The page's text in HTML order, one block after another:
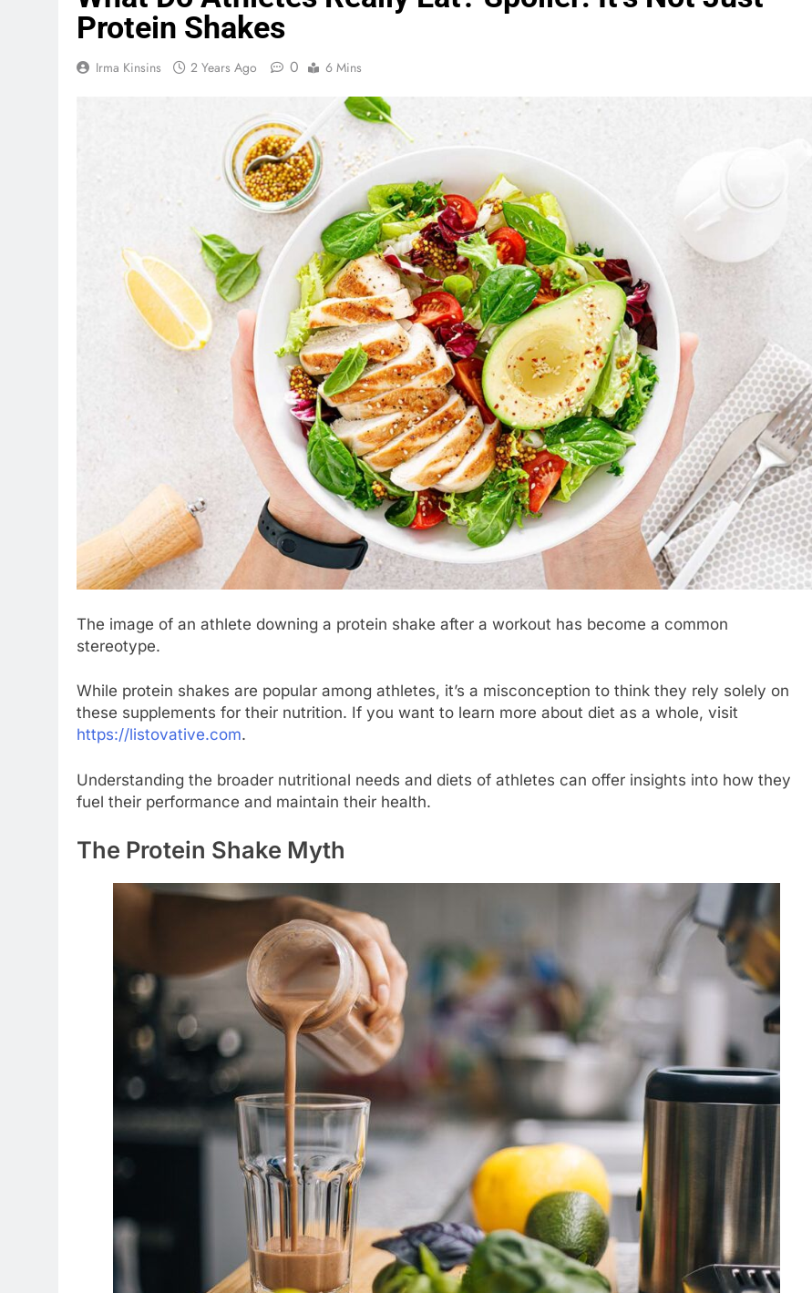
Protein Shakes
Irma Kinsins 2 Years Ago 0 6 Mins
The image of an athlete downing a protein shake after a workout has become a common
stereotype.
While protein shakes are popular among athletes, it’s a misconception to think they rely solely on
these supplements for their nutrition. If you want to learn more about diet as a whole, visit
https://listovative.com.
Understanding the broader nutritional needs and diets of athletes can offer insights into how they
fuel their performance and maintain their health.
The Protein Shake Myth